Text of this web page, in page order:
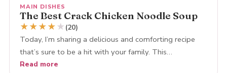
MAIN DISHES
The Best Crack Chicken Noodle Soup
★★★★ ★ (20)
Today, I’m sharing a delicious and comforting recipe
that’s sure to be a hit with your family. This…
Read more